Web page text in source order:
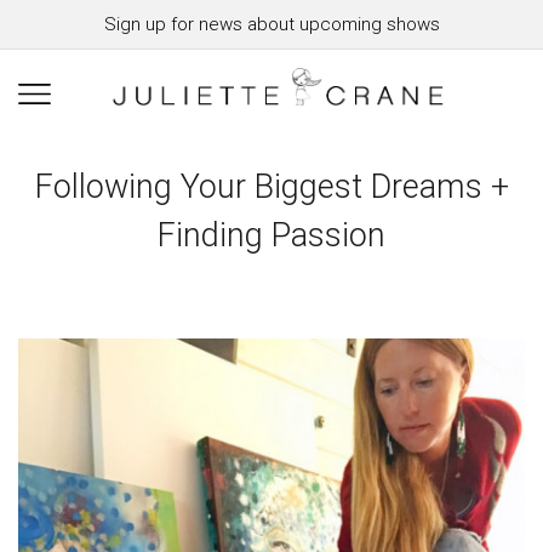
Sign up for news about upcoming shows
Following Your Biggest Dreams +
Finding Passion